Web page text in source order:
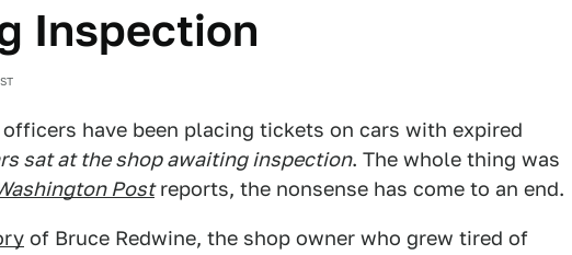
Inspection
have been placing tickets on cars with expired
sat at the shop awaiting inspection. The whole thing was
Postreports, the nonsense has come to an end.
of Bruce Redwine, the shop owner who grew tired of